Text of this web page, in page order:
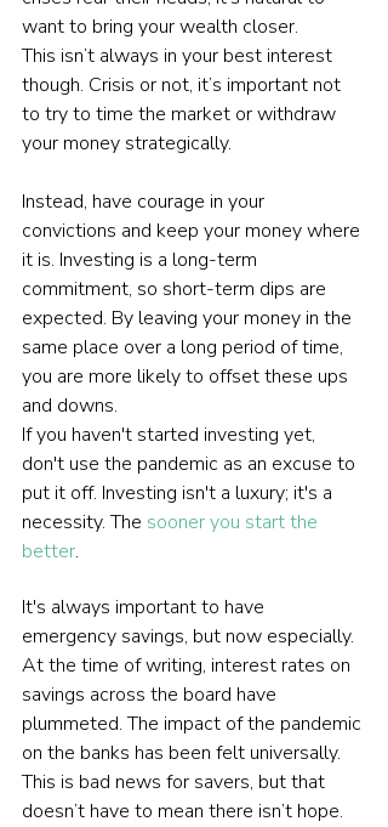
want to bring your wealth closer.
This isn’t always in your best interest
though. Crisis or not, it’s important not
to try to time the market or withdraw
your money strategically.
Instead, have courage in your
convictions and keep your money where
it is. Investing is a long-term
commitment, so short-term dips are
expected. By leaving your money in the
same place over a long period of time,
you are more likely to offset these ups
and downs.
If you haven't started investing yet,
don't use the pandemic as an excuse to
put it off. Investing isn't a luxury; it's a
necessity. The sooner you start the
better.
It's always important to have
emergency savings, but now especially.
At the time of writing, interest rates on
savings across the board have
plummeted. The impact of the pandemic
on the banks has been felt universally.
This is bad news for savers, but that
doesn’t have to mean there isn’t hope.